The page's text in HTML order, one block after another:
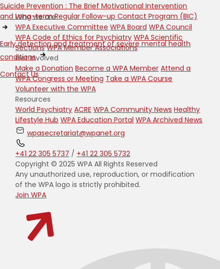
Suicide Prevention : The Brief Motivational Intervention
and Long-term Regular Follow-up Contact Program (BIC)
Early detection and treatment of severe mental health
conditions
Contact Us
Who we are
WPA Executive Committee WPA Board WPA Council
WPA Code of Ethics for Psychiatry WPA Scientific
Sections WPA Member Associations
Get Involved
Make a Donation Become a WPA Member Attend a
WPA Congress or Meeting Take a WPA Course
Volunteer with the WPA
Resources
World Psychiatry ACRE WPA Community News Healthy
Lifestyle Hub WPA Education Portal WPA Archived News
wpasecretariat@wpanet.org
+41 22 305 5737 / +41 22 305 5732
Copyright © 2025 WPA All Rights Reserved
Any unauthorized use, reproduction, or modification
of the WPA logo is strictly prohibited.
Join WPA